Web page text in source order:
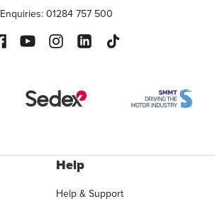
Enquiries: 01284 757 500
Help
Help & Support